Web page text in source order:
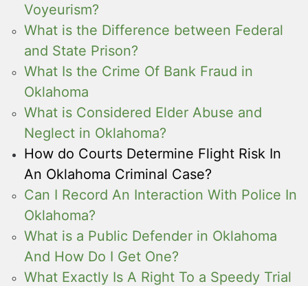
Voyeurism?
What is the Difference between Federal
and State Prison?
What Is the Crime Of Bank Fraud in
Oklahoma
What is Considered Elder Abuse and
Neglect in Oklahoma?
How do Courts Determine Flight Risk In
An Oklahoma Criminal Case?
Can I Record An Interaction With Police In
Oklahoma?
What is a Public Defender in Oklahoma
And How Do I Get One?
What Exactly Is A Right To a Speedy Trial